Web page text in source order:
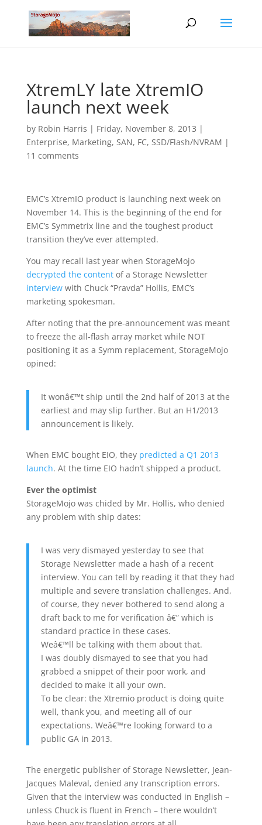
XtremLY late XtremIO
launch next week
by Robin Harris | Friday, November 8, 2013 |
Enterprise, Marketing, SAN, FC, SSD/Flash/NVRAM |
11 comments
EMC’s XtremIO product is launching next week on
November 14. This is the beginning of the end for
EMC’s Symmetrix line and the toughest product
transition they’ve ever attempted.
You may recall last year when StorageMojo
decrypted the contentof a Storage Newsletter
interviewwith Chuck “Pravda” Hollis, EMC’s
marketing spokesman.
After noting that the pre-announcement was meant
to freeze the all-flash array market while NOT
positioning it as a Symm replacement, StorageMojo
opined:
It wonâ€™t ship until the 2nd half of 2013 at the
earliest and may slip further. But an H1/2013
announcement is likely.
When EMC bought EIO, they predicted a Q1 2013
launch. At the time EIO hadn’t shipped a product.
Ever the optimist
StorageMojo was chided by Mr. Hollis, who denied
any problem with ship dates:
I was very dismayed yesterday to see that
Storage Newsletter made a hash of a recent
interview. You can tell by reading it that they had
multiple and severe translation challenges. And,
of course, they never bothered to send along a
draft back to me for verification â€” which is
standard practice in these cases.
Weâ€™ll be talking with them about that.
I was doubly dismayed to see that you had
grabbed a snippet of their poor work, and
decided to make it all your own.
To be clear: the Xtremio product is doing quite
well, thank you, and meeting all of our
expectations. Weâ€™re looking forward to a
public GA in 2013.
The energetic publisher of Storage Newsletter, Jean-
Jacques Maleval, denied any transcription errors.
Given that the interview was conducted in English –
unless Chuck is fluent in French – there wouldn’t